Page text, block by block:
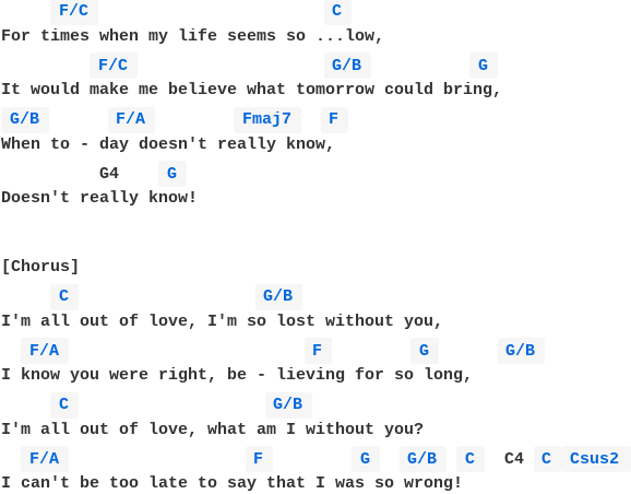
F/C
C
For times when my life seems so ...low,
F/C
G/B
G
G/B
F/A Fmaj7
F
When to - day doesn't really know,
          G4
G
Doesn't really know!
[Chorus]
C
G/B
I'm all out of love, I'm so lost without you,
F/A
F G
G/B
I know you were right, be - lieving for so long,
C
G/B
I'm all out of love, what am I without you?
F/A
F G G/B C
  C4
C
Csus2
I can't be too late to say that I was so wrong!